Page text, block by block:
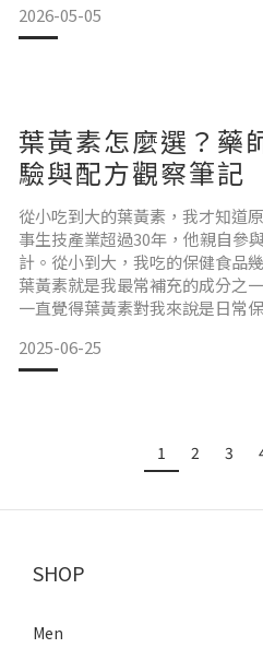
2026-05-05
葉黃素怎麼選？藥
驗與配方觀察筆記
從小吃到大的葉黃素，我才知道
事生技產業超過30年，他親自參
計。從小到大，我吃的保健食品
葉黃素就是我最常補充的成分之
一直覺得葉黃素對我來說是日常
多學問。 葉黃素的型態、來源與
考許多人選購葉黃素時會聽到「
2025-06-25
1 2 3
SHOP
Men